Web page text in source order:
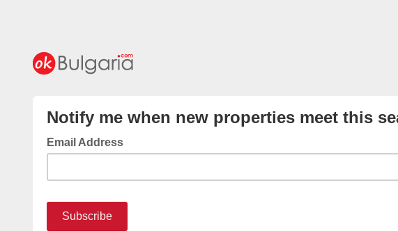
Notify me when new properties meet this
Email Address